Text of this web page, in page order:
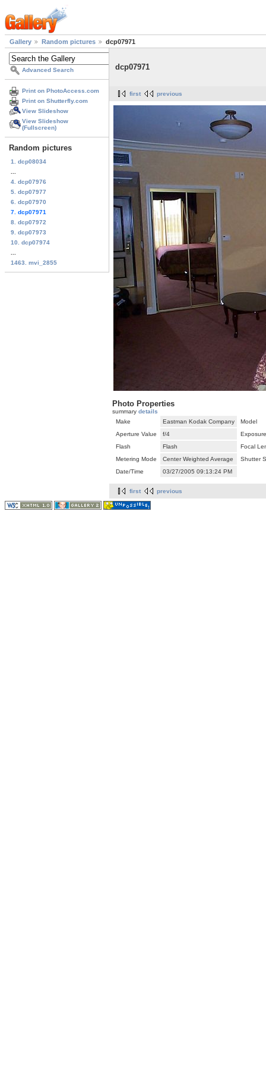
Gallery Random pictures dcp07971
Advanced Search
Print on PhotoAccess.com
Print on Shutterfly.com
View Slideshow
View Slideshow
(Fullscreen)
Random pictures
1. dcp08034
4. dcp07976
5. dcp07977
6. dcp07970
7. dcp07971
8. dcp07972
9. dcp07973
10. dcp07974
1463. mvi_2855
dcp07971
first previous
Photo Properties
summary details
Make
Eastman Kodak Company
Model
Aperture Value
f/4
Flash
Flash
Focal
Metering Mode
Center Weighted Average
Shutter
Date/Time
03/27/2005 09:13:24 PM
first previous